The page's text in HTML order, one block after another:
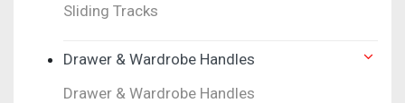
Sliding Tracks
Drawer & Wardrobe Handles
Drawer & Wardrobe Handles